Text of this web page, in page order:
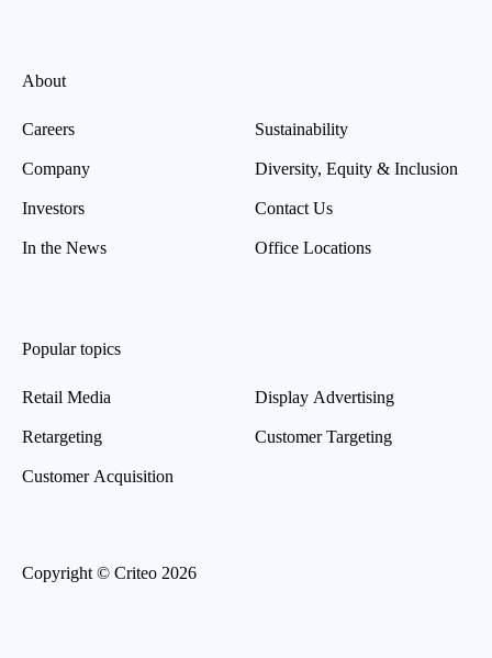
About
Careers
Company
Investors
In the News
Sustainability
Diversity, Equity & Inclusion
Contact Us
Office Locations
Popular topics
Retail Media
Retargeting
Customer Acquisition
Display Advertising
Customer Targeting
Copyright © Criteo 2026